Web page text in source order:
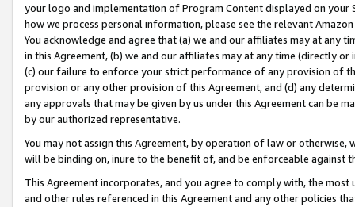
your logo and implementation of Program Content displayed on
how we process personal information, please see the relevant
You acknowledge and agree that (a) we and our affiliates may at
in this Agreement, (b) we and our affiliates may at any time (directly
(c) our failure to enforce your strict performance of any provision of
provision or any other provision of this Agreement, and (d) any
any approvals that may be given by us under this Agreement can be
by our authorized representative.
You may not assign this Agreement, by operation of law or
will be binding on, inure to the benefit of, and be enforceable against
This Agreement incorporates, and you agree to comply with, the
and other rules referenced in this Agreement and any other policies